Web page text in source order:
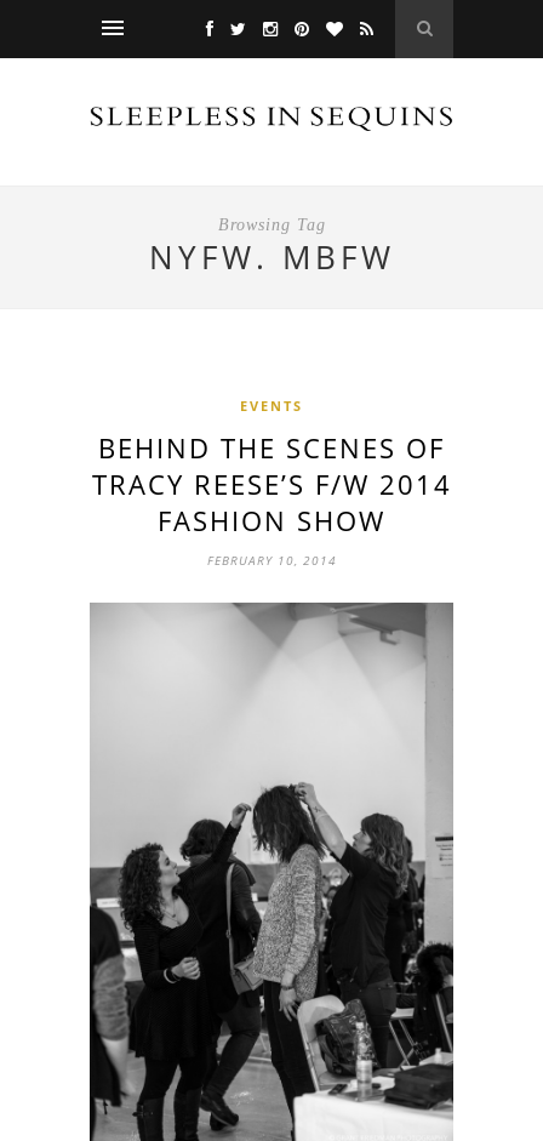
Browsing Tag
NYFW. MBFW
EVENTS
BEHIND THE SCENES OF
TRACY REESE’S F/W 2014
FASHION SHOW
FEBRUARY 10, 2014